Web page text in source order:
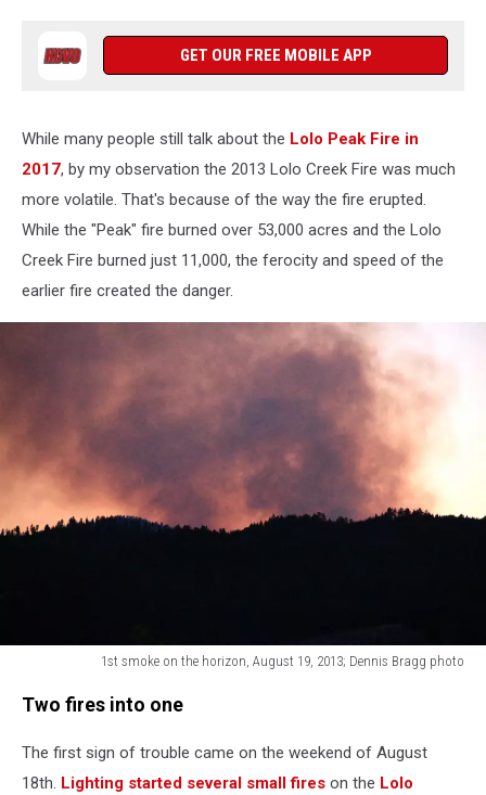
GET OUR FREE MOBILE APP
While many people still talk about the Lolo Peak Fire in
2017, by my observation the 2013 Lolo Creek Fire was much
more volatile. That's because of the way the fire erupted.
While the "Peak" fire burned over 53,000 acres and the Lolo
Creek Fire burned just 11,000, the ferocity and speed of the
earlier fire created the danger.
1st smoke on the horizon, August 19, 2013; Dennis Bragg photo
smoke
horizon,
Two fires into one
The first sign of trouble came on the weekend of August
18th. Lighting started several small fires on the Lolo